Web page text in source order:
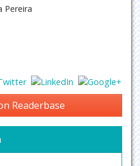
Pereira
Readerbase